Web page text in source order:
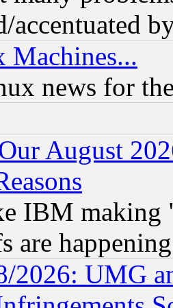
accentuated
Machines...
news for
August
IBM making
are happening
2026: UMG